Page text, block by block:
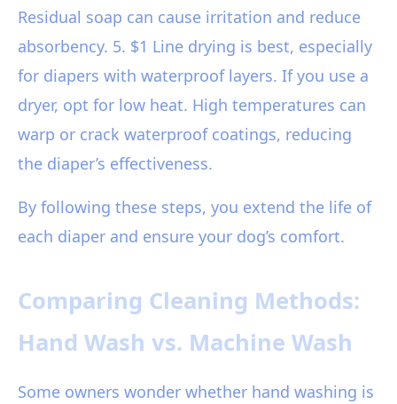
Residual soap can cause irritation and reduce
absorbency. 5. $1 Line drying is best, especially
for diapers with waterproof layers. If you use a
dryer, opt for low heat. High temperatures can
warp or crack waterproof coatings, reducing
the diaper’s effectiveness.
By following these steps, you extend the life of
each diaper and ensure your dog’s comfort.
Comparing Cleaning Methods:
Hand Wash vs. Machine Wash
Some owners wonder whether hand washing is